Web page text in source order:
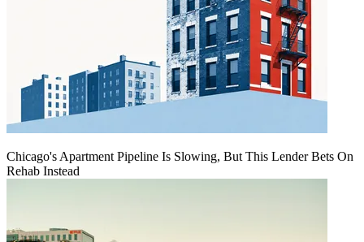
Chicago's Apartment Pipeline Is Slowing, But This Lender Bets On
Rehab Instead